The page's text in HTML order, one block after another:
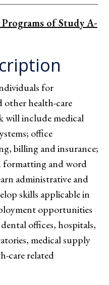
of Study A-
for
other health-care
will include medical
office
billing and insurance;
formatting and word
administrative and
skills applicable in
opportunities
offices, hospitals,
medical supply
care related